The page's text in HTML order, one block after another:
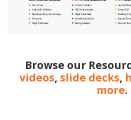
Browse our
videos, slide decks,
more.